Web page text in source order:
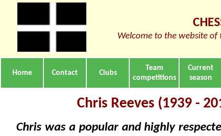
Welcome to the website of
Home Contact Clubs
Team
competitions
Current
season
Chris Reeves (1939 -
Chris was a popular and highly